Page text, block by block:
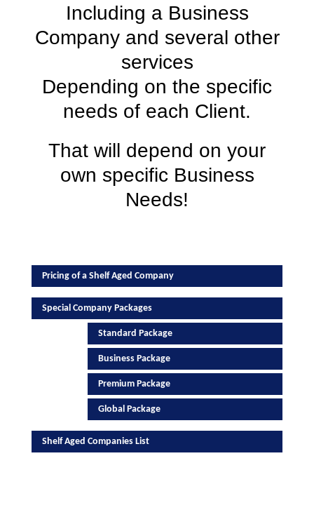
Including a Business
Company and several other
services
Depending on the specific
needs of each Client.
That will depend on your
own specific Business
Needs!
Pricing of a Shelf Aged Company
Special Company Packages
Standard Package
Business Package
Premium Package
Global Package
Shelf Aged Companies List